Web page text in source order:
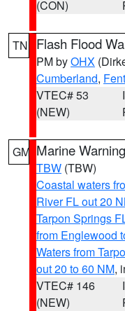
(CON)
TN Flash Flood
PM byOHX
Cumberland,
VTEC# 53
(NEW)
GM Marine Warning
TBW (TBW)
Coastal waters
River FL out 20
Tarpon Springs
from Englewood
Waters from
out 20 to 60 NM,
VTEC# 146
(NEW)